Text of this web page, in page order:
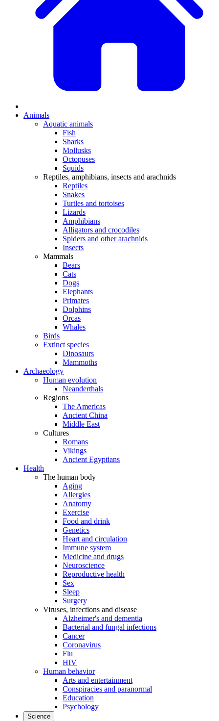
Animals
Aquatic animals
Fish
Sharks
Mollusks
Octopuses
Squids
Reptiles, amphibians, insects and arachnids
Reptiles
Snakes
Turtles and tortoises
Lizards
Amphibians
Alligators and crocodiles
Spiders and other arachnids
Insects
Mammals
Bears
Cats
Dogs
Elephants
Primates
Dolphins
Orcas
Whales
Birds
Extinct species
Dinosaurs
Mammoths
Archaeology
Human evolution
Neanderthals
Regions
The Americas
Ancient China
Middle East
Cultures
Romans
Vikings
Ancient Egyptians
Health
The human body
Aging
Allergies
Anatomy
Exercise
Food and drink
Genetics
Heart and circulation
Immune system
Medicine and drugs
Neuroscience
Reproductive health
Sex
Sleep
Surgery
Viruses, infections and disease
Alzheimer's and dementia
Bacterial and fungal infections
Cancer
Coronavirus
Flu
HIV
Human behavior
Arts and entertainment
Conspiracies and paranormal
Education
Psychology
Science